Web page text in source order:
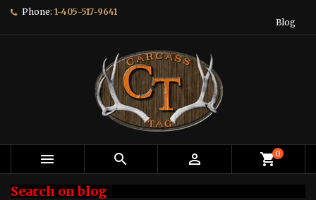
Phone: 1-405-517-9641
Blog
   shopping_cart0
Search on blog